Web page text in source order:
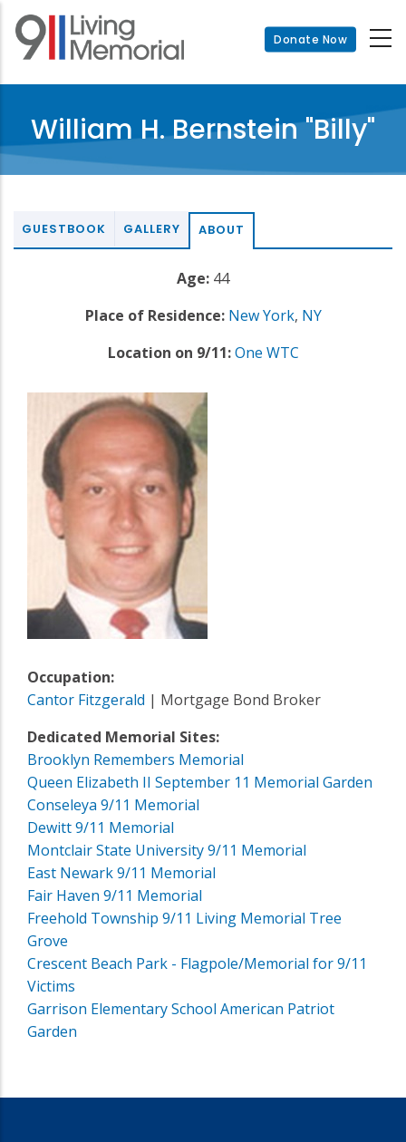
Skip
main
Donate Now
William H. Bernstein "Billy"
GUESTBOOK GALLERY ABOUT
Age: 44
Place of Residence: New York, NY
Location on 9/11: One WTC
Occupation:
Cantor Fitzgerald | Mortgage Bond Broker
Dedicated Memorial Sites:
Brooklyn Remembers Memorial
Queen Elizabeth II September 11 Memorial Garden
Conseleya 9/11 Memorial
Dewitt 9/11 Memorial
Montclair State University 9/11 Memorial
East Newark 9/11 Memorial
Fair Haven 9/11 Memorial
Freehold Township 9/11 Living Memorial Tree
Grove
Crescent Beach Park - Flagpole/Memorial for 9/11
Victims
Garrison Elementary School American Patriot
Garden